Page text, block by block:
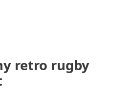
retro rugby